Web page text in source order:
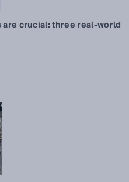
crucial: three real-world